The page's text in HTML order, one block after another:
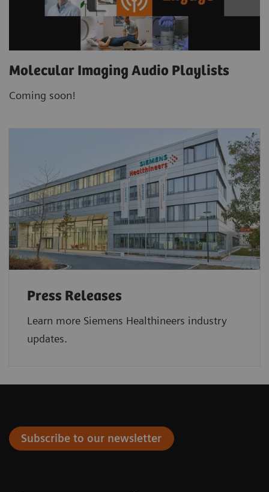
Molecular Imaging Audio Playlists
Coming soon!
Press Releases
Learn more Siemens Healthineers industry
updates.
Subscribe to our newsletter